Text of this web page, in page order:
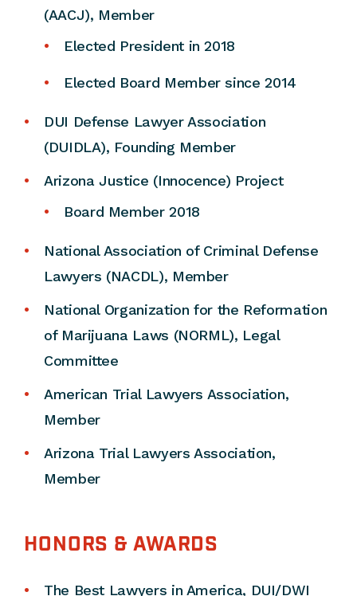
(AACJ), Member
Elected President in 2018
Elected Board Member since 2014
DUI Defense Lawyer Association
(DUIDLA), Founding Member
Arizona Justice (Innocence) Project
Board Member 2018
National Association of Criminal Defense
Lawyers (NACDL), Member
National Organization for the Reformation
of Marijuana Laws (NORML), Legal
Committee
American Trial Lawyers Association,
Member
Arizona Trial Lawyers Association,
Member
HONORS & AWARDS
The Best Lawyers in America, DUI/DWI